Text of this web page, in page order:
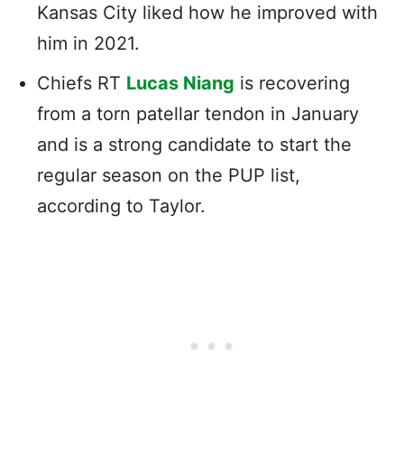
Kansas City liked how he improved with
him in 2021.
Chiefs RT Lucas Niang is recovering
from a torn patellar tendon in January
and is a strong candidate to start the
regular season on the PUP list,
according to Taylor.